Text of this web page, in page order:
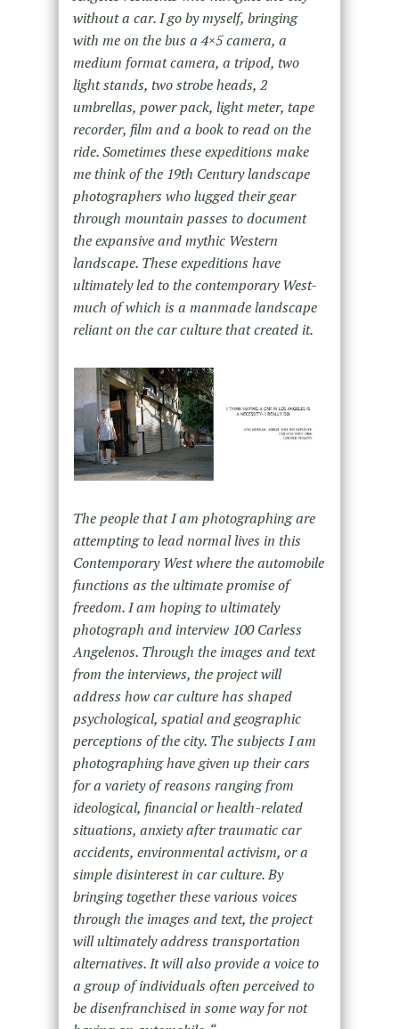
without a car. I go by myself, bringing
with me on the bus a 4×5 camera, a
medium format camera, a tripod, two
light stands, two strobe heads, 2
umbrellas, power pack, light meter, tape
recorder, film and a book to read on the
ride. Sometimes these expeditions make
me think of the 19th Century landscape
photographers who lugged their gear
through mountain passes to document
the expansive and mythic Western
landscape. These expeditions have
ultimately led to the contemporary West-
much of which is a manmade landscape
reliant on the car culture that created it.
The people that I am photographing are
attempting to lead normal lives in this
Contemporary West where the automobile
functions as the ultimate promise of
freedom. I am hoping to ultimately
photograph and interview 100 Carless
Angelenos. Through the images and text
from the interviews, the project will
address how car culture has shaped
psychological, spatial and geographic
perceptions of the city. The subjects I am
photographing have given up their cars
for a variety of reasons ranging from
ideological, financial or health-related
situations, anxiety after traumatic car
accidents, environmental activism, or a
simple disinterest in car culture. By
bringing together these various voices
through the images and text, the project
will ultimately address transportation
alternatives. It will also provide a voice to
a group of individuals often perceived to
be disenfranchised in some way for not